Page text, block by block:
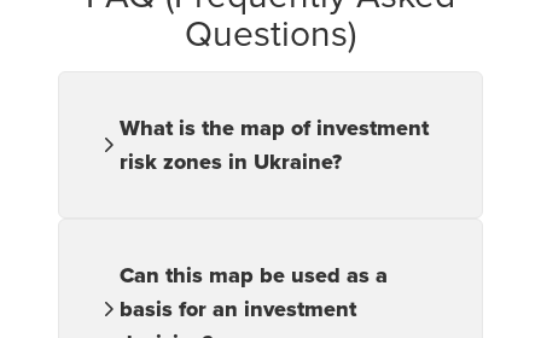
Questions)
What is the map of investment
risk zones in Ukraine?
investors identify potential opportunities
and assess associated threats when
Can this map be used as a
basis for an investment